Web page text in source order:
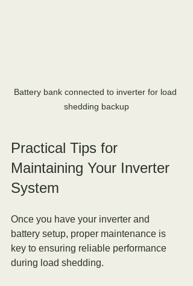
Battery bank connected to inverter for load
shedding backup
Practical Tips for
Maintaining Your Inverter
System
Once you have your inverter and
battery setup, proper maintenance is
key to ensuring reliable performance
during load shedding.